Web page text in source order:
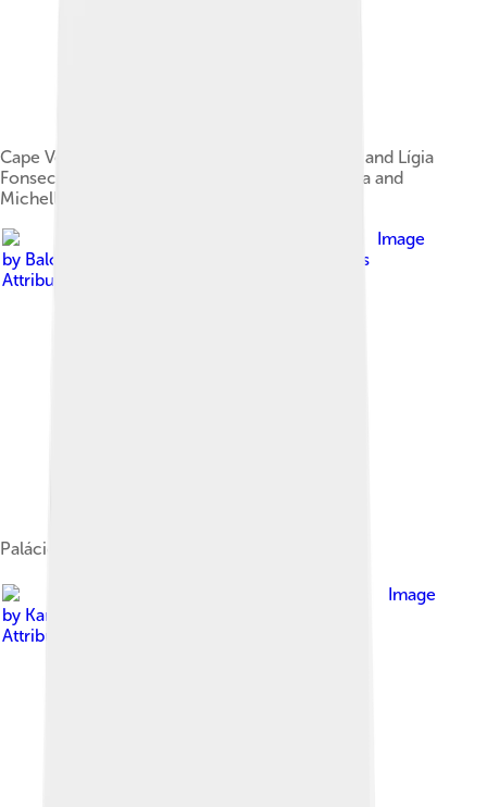
Cape Verdean President Jorge Carlos Fonseca and Lígia
Fonseca meet with US President Barack Obama and
Michelle Obama at the White House in 2014.
Image
by Balou46
Creative Commons
Attribution-Share Alike 4.0
Palácio da Justiça – Palace of Justice, in Praia
Image
by Karrath
Attribution 3.0